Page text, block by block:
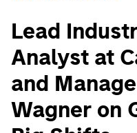
Lead
Analyst at
and
Wagner on